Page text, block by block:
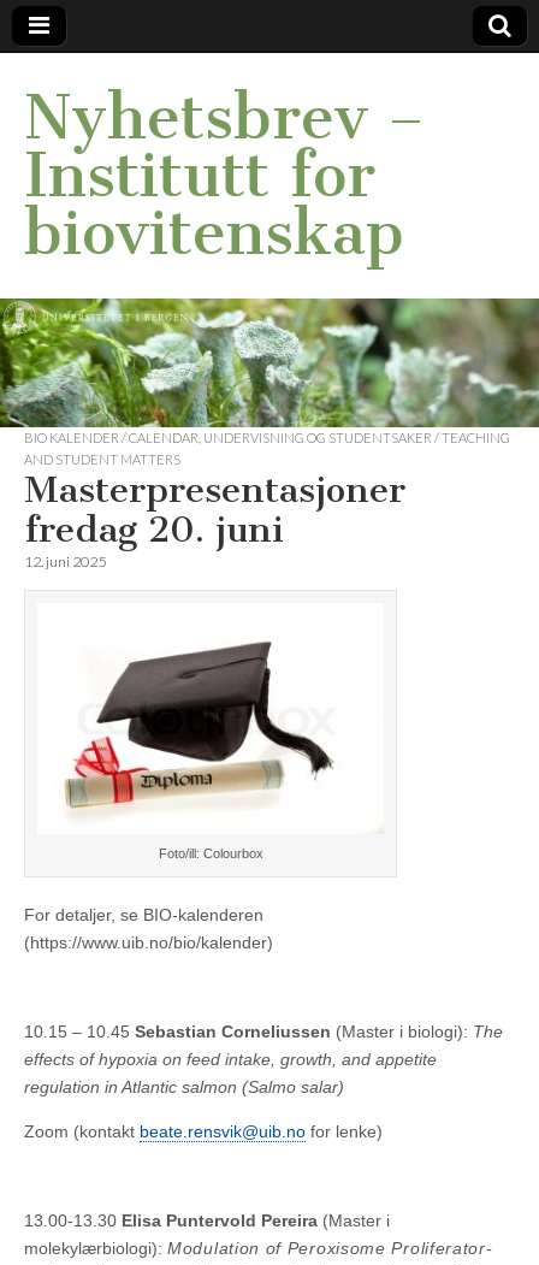
Nyhetsbrev –
Institutt for
biovitenskap
BIO KALENDER / CALENDAR UNDERVISNING OG STUDENTSAKER / TEACHING
AND STUDENT MATTERS
Masterpresentasjoner
fredag 20. juni
12. juni 2025
Foto/ill: Colourbox
For detaljer, se BIO-kalenderen
(https://www.uib.no/bio/kalender)
10.15 – 10.45 Sebastian Corneliussen (Master i biologi): The
effects of hypoxia on feed intake, growth, and appetite
regulation in Atlantic salmon (Salmo salar)
Zoom (kontakt beate.rensvik@uib.no for lenke)
13.00-13.30 Elisa Puntervold Pereira (Master i
molekylærbiologi): Modulation of Peroxisome Proliferator-